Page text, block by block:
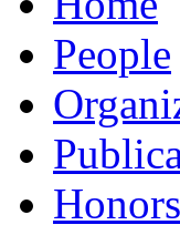
People
Honors